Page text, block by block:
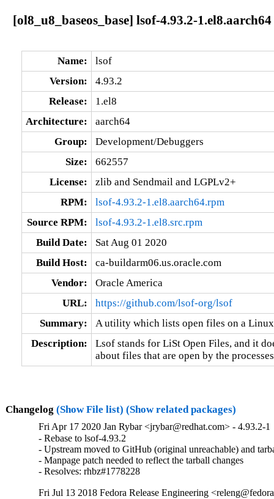
[ol8_u8_baseos_base] lsof-4.93.2-1.el8.aarch64
Name:
lsof
Version:
4.93.2
Release:
1.el8
Architecture:
aarch64
Group:
Development/Debuggers
Size:
662557
License:
zlib and Sendmail and LGPLv2+
RPM:
lsof-4.93.2-1.el8.aarch64.rpm
Source RPM:
lsof-4.93.2-1.el8.src.rpm
Build Date:
Sat Aug 01 2020
Build Host:
ca-buildarm06.us.oracle.com
Vendor:
Oracle America
URL:
https://github.com/lsof-org/lsof
Summary:
A utility which lists open files on a
Description:
Lsof stands for LiSt Open Files, and it
about files that are open by the
Changelog (Show File list) (Show related packages)
Fri Apr 17 2020 Jan Rybar <jrybar@redhat.com> - 4.93.2-1
- Rebase to lsof-4.93.2
- Upstream moved to GitHub (original unreachable) and
- Manpage patch needed to reflect the tarball changes
- Resolves: rhbz#1778228
Fri Jul 13 2018 Fedora Release Engineering